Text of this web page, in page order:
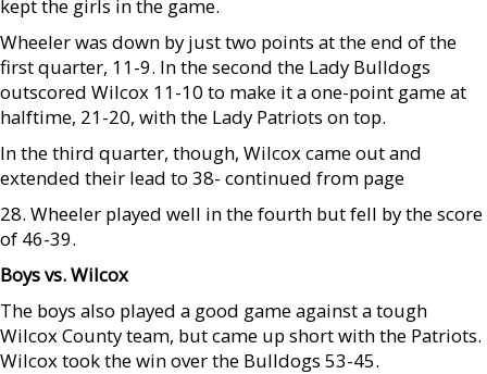
kept the girls in the game.
Wheeler was down by just two points at the end of the
first quarter, 11-9. In the second the Lady Bulldogs
outscored Wilcox 11-10 to make it a one-point game at
halftime, 21-20, with the Lady Patriots on top.
In the third quarter, though, Wilcox came out and
extended their lead to 38- continued from page
28. Wheeler played well in the fourth but fell by the score
of 46-39.
Boys vs. Wilcox
The boys also played a good game against a tough
Wilcox County team, but came up short with the Patriots.
Wilcox took the win over the Bulldogs 53-45.